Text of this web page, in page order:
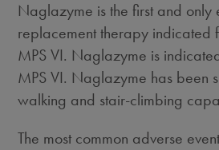
Naglazyme is the first and only
replacement therapy indicated
MPS VI. Naglazyme is
MPS VI. Naglazyme has been
walking and stair-climbing
The most common adverse